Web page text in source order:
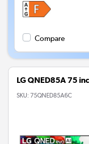
Compare
LG QNED85A 75
SKU: 75QNED85A6C